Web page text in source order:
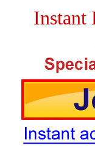
Instant